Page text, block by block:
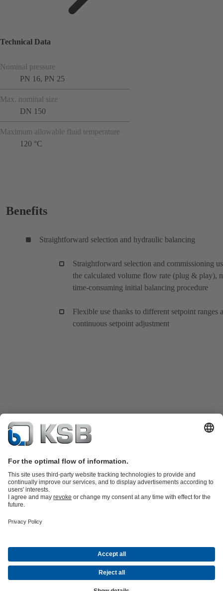
Technical Data
Nominal pressure
PN 16, PN 25
Max. nominal size
DN 150
Maximum allowable fluid temperature
120 °C
Benefits
Straightforward selection and hydraulic balancing
Straightforward selection and commissioning
the calculated volume flow rate (plug & play),
time-consuming initial balancing procedure
Flexible use thanks to different setpoint ranges
continuous setpoint adjustment
partsKSB SupremeServ: Premium service for pumps and
Energy Technology
About KSBEventsPressCareer opportunities at KSBSocial Media